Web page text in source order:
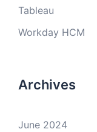
Tableau
Workday HCM
Archives
June 2024